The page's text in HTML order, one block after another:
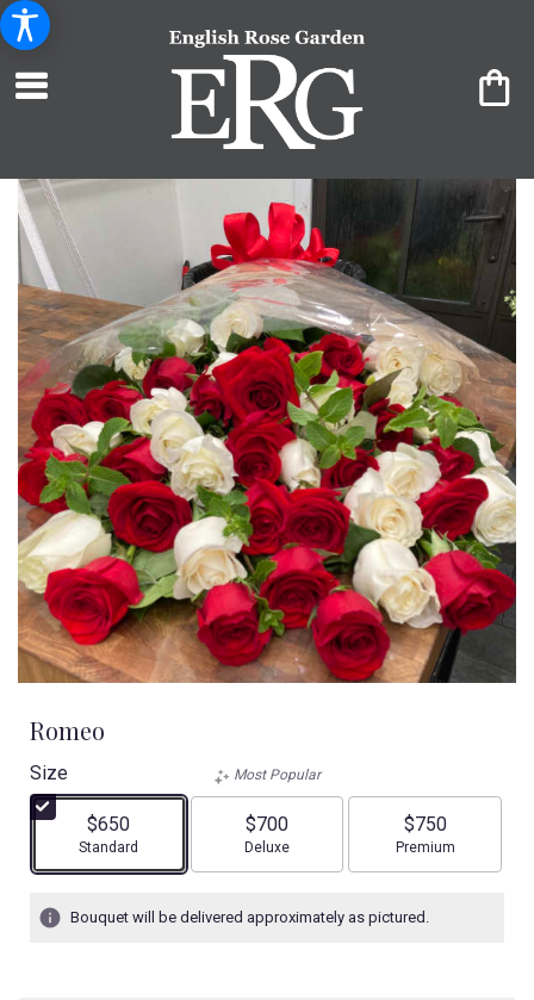
Romeo
Size
$650
Arrangement size
Standard
Most Popular
$700
Arrangement size
Deluxe
$750
Arrangement size
Premium
Bouquet will be delivered approximately as pictured.